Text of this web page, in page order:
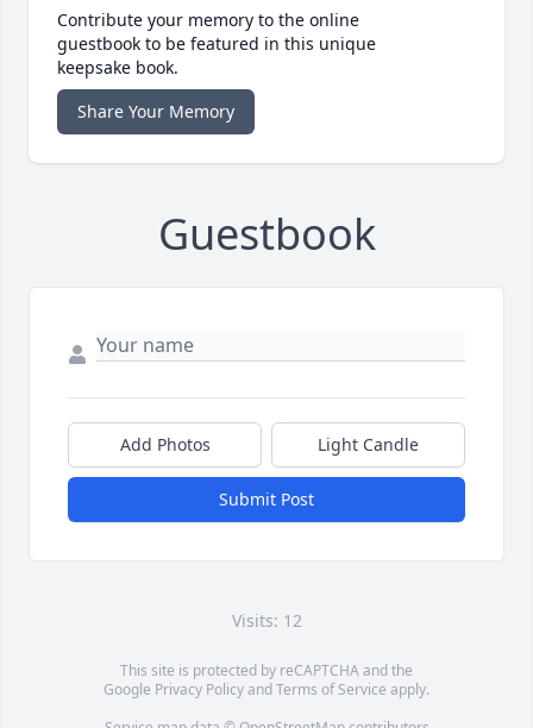
Contribute your memory to the online
guestbook to be featured in this unique
keepsake book.
Share Your Memory
Guestbook
Add Photos Light Candle
Submit Post
Visits: 12
This site is protected by reCAPTCHA and the
Google Privacy PolicyandTerms of Service apply.